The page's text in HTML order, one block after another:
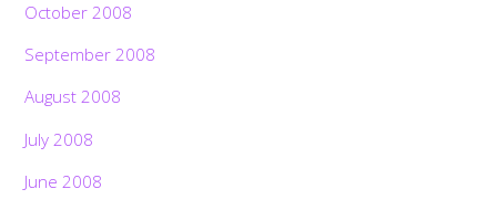
October 2008
September 2008
August 2008
July 2008
June 2008